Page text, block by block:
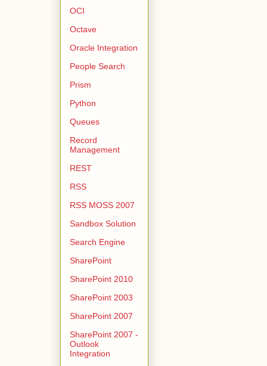
OCI
Octave
Oracle Integration
People Search
Prism
Python
Queues
Record
Management
REST
RSS
RSS MOSS 2007
Sandbox Solution
Search Engine
SharePoint
SharePoint 2010
SharePoint 2003
SharePoint 2007
SharePoint 2007 -
Outlook
Integration